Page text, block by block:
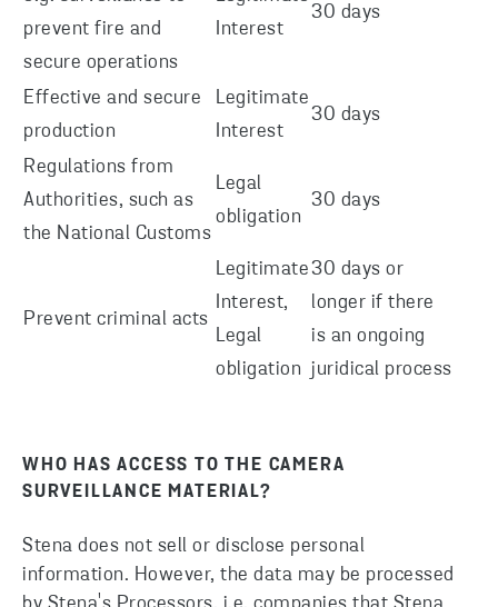
prevent fire and
secure operations
Interest
30 days
Effective and secure
production
Legitimate
Interest
30 days
Regulations from
Authorities, such as
the National Customs
Legal
obligation
30 days
Prevent criminal acts
Legitimate
Interest,
Legal
obligation
30 days or
longer if there
is an ongoing
juridical process
WHO HAS ACCESS TO THE CAMERA
SURVEILLANCE MATERIAL?
Stena does not sell or disclose personal
information. However, the data may be processed